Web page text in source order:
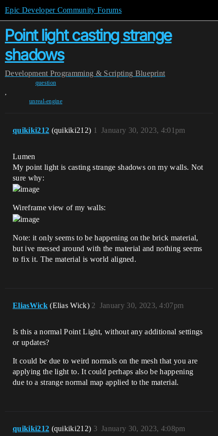
Epic Developer Community Forums
Point light casting strange
shadows
Development Programming & Scripting Blueprint
question
,
unreal-engine
quikiki212 (quikiki212) January 30, 2023, 4:01pm
1
Lumen
My point light is casting strange shadows on my walls. Not
sure why:
Wireframe view of my walls:
Note: it only seems to be happening on the brick material,
but ive messed around with the material and nothing seems
to fix it. The material is world aligned.
EliasWick (Elias Wick) January 30, 2023, 4:07pm
2
Is this a normal Point Light, without any additional settings
or updates?
It could be due to weird normals on the mesh that you are
applying the light to. It could perhaps also be happening
due to a strange normal map applied to the material.
quikiki212 (quikiki212) January 30, 2023, 4:08pm
3